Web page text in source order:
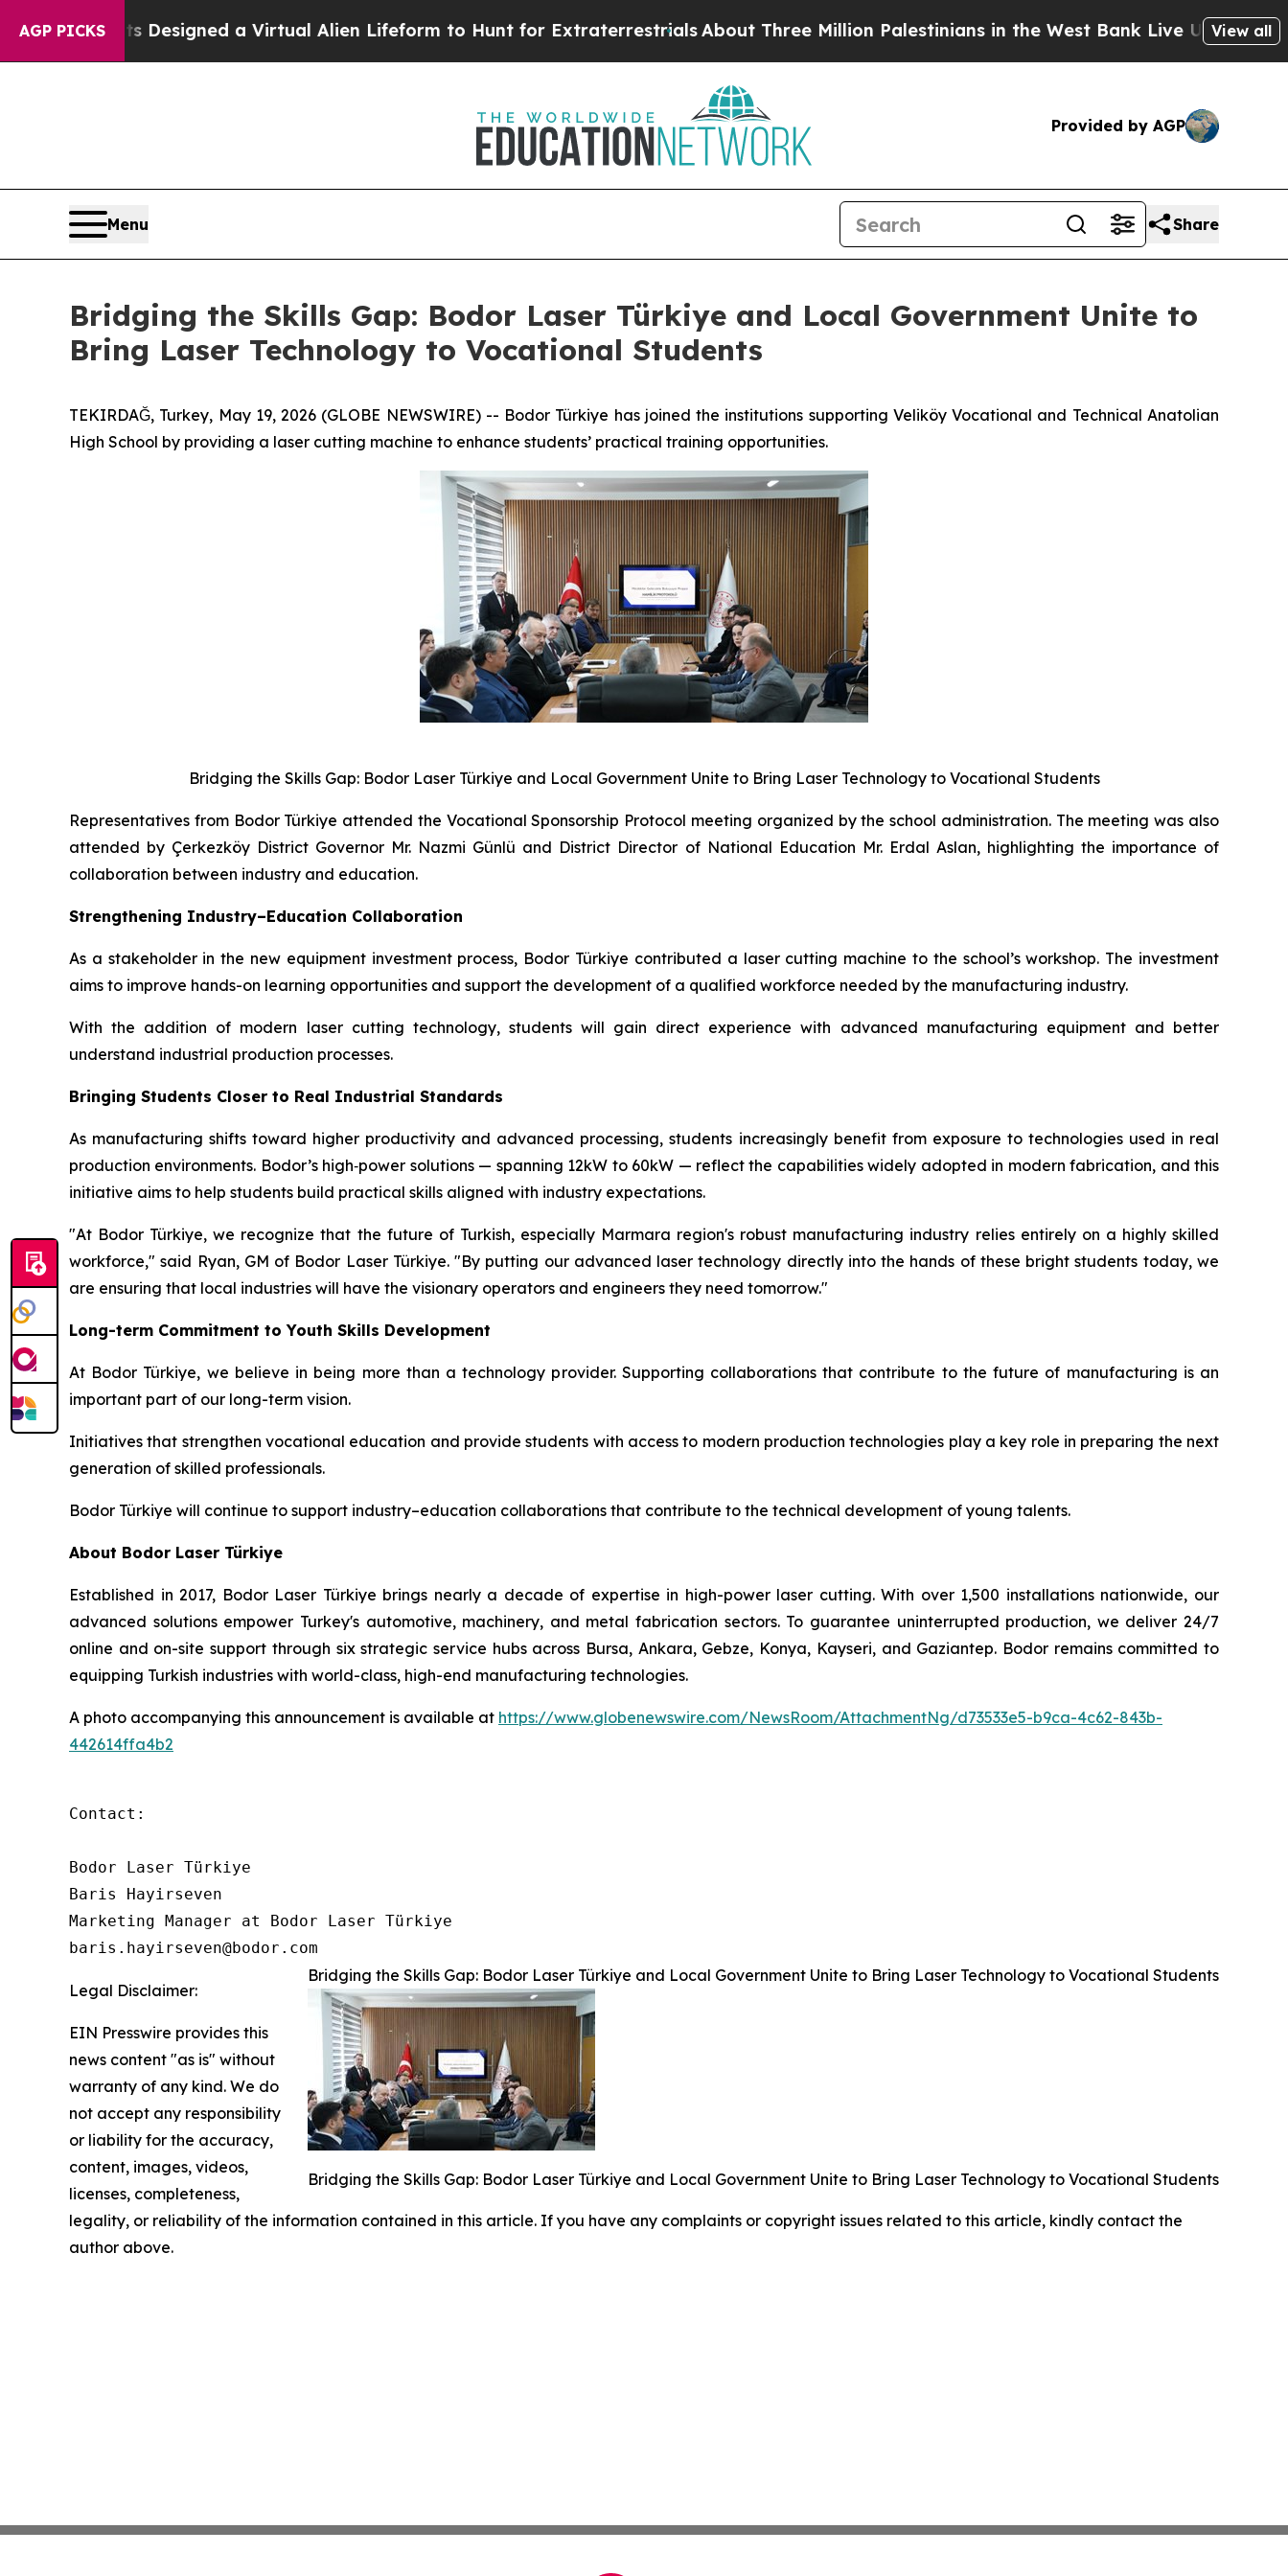
AGP PICKSDesigned a Virtual Alien Lifeform to Hunt for ExtraterrestrialsAbout Three Million Palestinians in the West Bank Live Under IsraeliView all
Provided by AGP
Menu Share
Bridging the Skills Gap: Bodor Laser Türkiye and Local Government Unite to
Bring Laser Technology to Vocational Students
TEKIRDAĞ, Turkey, May 19, 2026 (GLOBE NEWSWIRE) -- Bodor Türkiye has joined the institutions supporting Veliköy Vocational and Technical Anatolian
High School by providing a laser cutting machine to enhance students’ practical training opportunities.
Bridging the Skills Gap: Bodor Laser Türkiye and Local Government Unite to Bring Laser Technology to Vocational Students
Representatives from Bodor Türkiye attended the Vocational Sponsorship Protocol meeting organized by the school administration. The meeting was also
attended by Çerkezköy District Governor Mr. Nazmi Günlü and District Director of National Education Mr. Erdal Aslan, highlighting the importance of
collaboration between industry and education.
Strengthening Industry–Education Collaboration
As a stakeholder in the new equipment investment process, Bodor Türkiye contributed a laser cutting machine to the school’s workshop. The investment
aims to improve hands-on learning opportunities and support the development of a qualified workforce needed by the manufacturing industry.
With the addition of modern laser cutting technology, students will gain direct experience with advanced manufacturing equipment and better
understand industrial production processes.
Bringing Students Closer to Real Industrial Standards
As manufacturing shifts toward higher productivity and advanced processing, students increasingly benefit from exposure to technologies used in real
production environments. Bodor’s high‑power solutions — spanning 12kW to 60kW — reflect the capabilities widely adopted in modern fabrication, and this
initiative aims to help students build practical skills aligned with industry expectations.
"At Bodor Türkiye, we recognize that the future of Turkish, especially Marmara region's robust manufacturing industry relies entirely on a highly skilled
workforce," said Ryan, GM of Bodor Laser Türkiye. "By putting our advanced laser technology directly into the hands of these bright students today, we
are ensuring that local industries will have the visionary operators and engineers they need tomorrow."
Long-term Commitment to Youth Skills Development
At Bodor Türkiye, we believe in being more than a technology provider. Supporting collaborations that contribute to the future of manufacturing is an
important part of our long-term vision.
Initiatives that strengthen vocational education and provide students with access to modern production technologies play a key role in preparing the next
generation of skilled professionals.
Bodor Türkiye will continue to support industry–education collaborations that contribute to the technical development of young talents.
About Bodor Laser Türkiye
Established in 2017, Bodor Laser Türkiye brings nearly a decade of expertise in high-power laser cutting. With over 1,500 installations nationwide, our
advanced solutions empower Turkey's automotive, machinery, and metal fabrication sectors. To guarantee uninterrupted production, we deliver 24/7
online and on-site support through six strategic service hubs across Bursa, Ankara, Gebze, Konya, Kayseri, and Gaziantep. Bodor remains committed to
equipping Turkish industries with world-class, high-end manufacturing technologies.
A photo accompanying this announcement is available at https://www.globenewswire.com/NewsRoom/AttachmentNg/d73533e5-b9ca-4c62-843b-
442614ffa4b2
Contact:
Bodor Laser Türkiye
Baris Hayirseven
Marketing Manager at Bodor Laser Türkiye
baris.hayirseven@bodor.com
Bridging the Skills Gap: Bodor Laser Türkiye and Local Government Unite to Bring Laser Technology to Vocational Students
Bridging the Skills Gap: Bodor Laser Türkiye and Local Government Unite to Bring Laser Technology to Vocational Students
Legal Disclaimer:
EIN Presswire provides this
news content "as is" without
warranty of any kind. We do
not accept any responsibility
or liability for the accuracy,
content, images, videos,
licenses, completeness,
legality, or reliability of the information contained in this article. If you have any complaints or copyright issues related to this article, kindly contact the
author above.